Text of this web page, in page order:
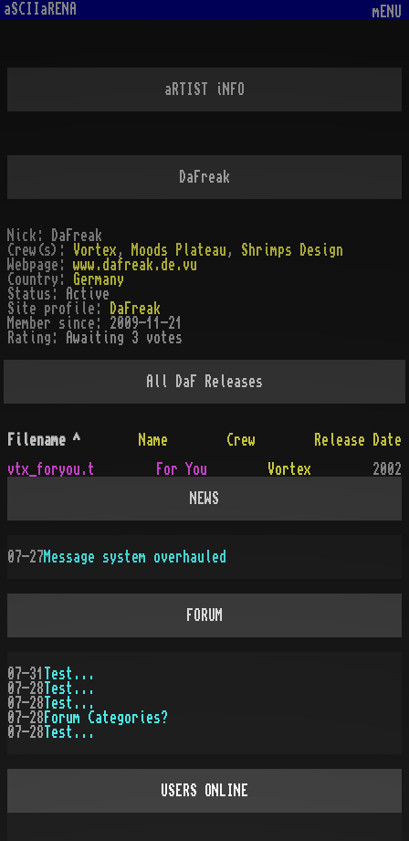
aSCIIaRENA mENU
aRTIST iNFO
DaFreak
Nick:
DaFreak
Crew(s): Vortex , Moods Plateau , Shrimps Design
Webpage: www.dafreak.de.vu
Country:
Germany
Status:
Active
Site profile:
DaFreak
Member since: 2009-11-21
Rating:
Awaiting 3 votes
All DaF Releases
Filename ^ Name Crew
Release Date
vtx_foryou.t
For You Vortex
2002
NEWS
07-27Message system overhauled
FORUM
07-31
Test...
07-28 Test...
07-28 Test...
07-28 Forum Categories?
07-28 Test...
USERS ONLINE